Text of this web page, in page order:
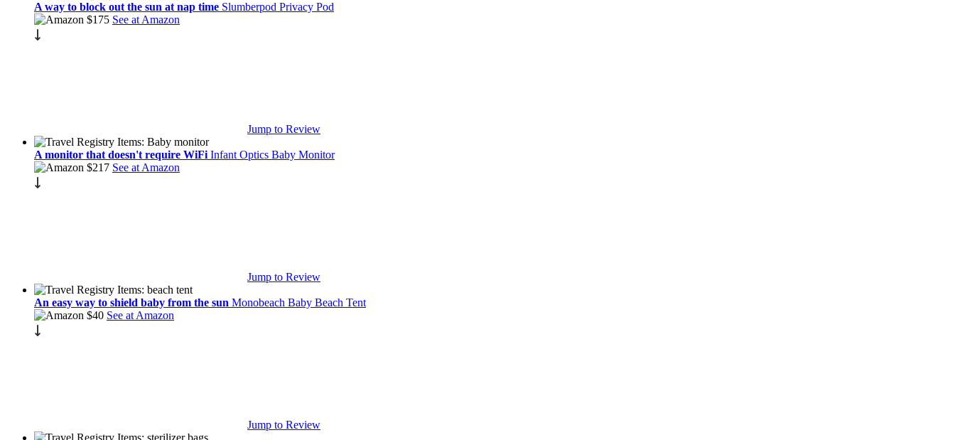
A way to block out the sun at nap time Slumberpod Privacy Pod
$175 See at Amazon
Jump to Review
A monitor that doesn't require WiFiInfant Optics Baby Monitor
$217 See at Amazon
Jump to Review
An easy way to shield baby from the sun Monobeach Baby Beach Tent
$40 See at Amazon
Jump to Review